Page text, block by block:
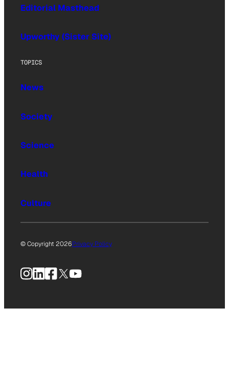
Editorial Masthead
Upworthy (Sister Site)
TOPICS
News
Society
Science
Health
Culture
© Copyright 2026Privacy Policy
Instagram
LinkedIn
Facebook
X YouTube